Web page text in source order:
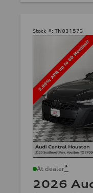
Stock #: TN031573
At dealer*
2026